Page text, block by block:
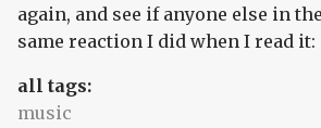
again, and see if anyone else in
same reaction I did when I read it:
all tags:
music